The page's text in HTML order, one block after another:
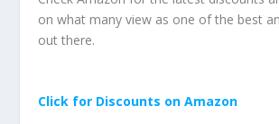
on what many view as one of the best
out there.
Click for Discounts on Amazon